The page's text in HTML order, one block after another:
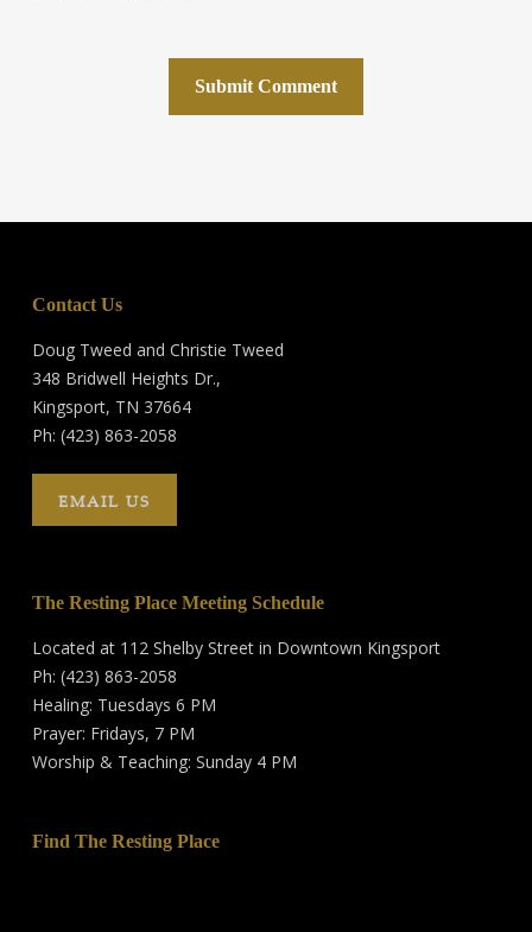
Contact Us
Doug Tweed and Christie Tweed
348 Bridwell Heights Dr.,
Kingsport, TN 37664
Ph: (423) 863-2058
EMAIL US
The Resting Place Meeting Schedule
Located at 112 Shelby Street in Downtown Kingsport
Ph: (423) 863-2058
Healing: Tuesdays 6 PM
Prayer: Fridays, 7 PM
Worship & Teaching: Sunday 4 PM
Find The Resting Place